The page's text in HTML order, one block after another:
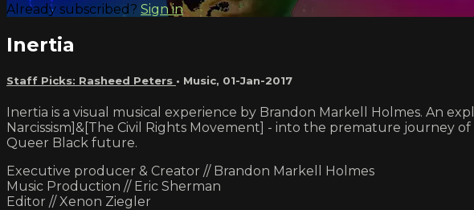
Already subscribed? Sign in
Inertia
Staff Picks: Rasheed Peters • Music, 01-Jan-2017
Inertia is a visual musical experience by Brandon Markell Holmes. An
Narcissism]&[The Civil Rights Movement] - into the premature journey
Queer Black future.
Executive producer & Creator // Brandon Markell Holmes
Music Production // Eric Sherman
Editor // Xenon Ziegler